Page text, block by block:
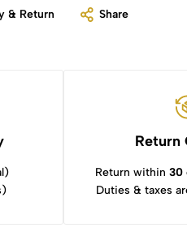
& Return Share
Return
Return within30
Duties & taxes